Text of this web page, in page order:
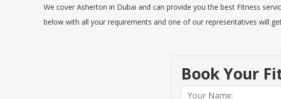
We cover Asherton in Dubai and can provide you the best Fitness
below with all your requirements and one of our representatives will
Book Your